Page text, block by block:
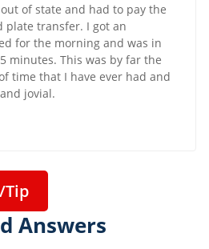
of state and had to pay the
plate transfer. I got an
for the morning and was in
minutes. This was by far the
time that I have ever had and
jovial.
Tip
Answers